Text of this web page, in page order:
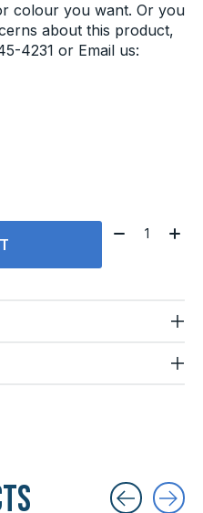
colour you want. Or you
about this product,
4231 or Email us:
Quantity: